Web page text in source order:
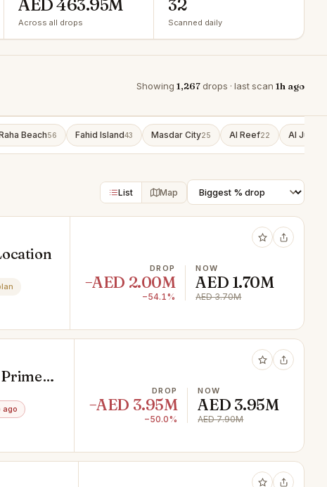
AED 463.95M
Across all drops
32
Scanned daily
Showing 1,267drops · last scan 1h ago
Beach56 Fahid Island43 Masdar City25 Al Reef22 Al Jubail
List Map
DROP
−AED 2.00M
−54.1%
NOW
AED 1.70M
AED 3.70M
Prime
ago
DROP
−AED 3.95M
−50.0%
NOW
AED 3.95M
AED 7.90M